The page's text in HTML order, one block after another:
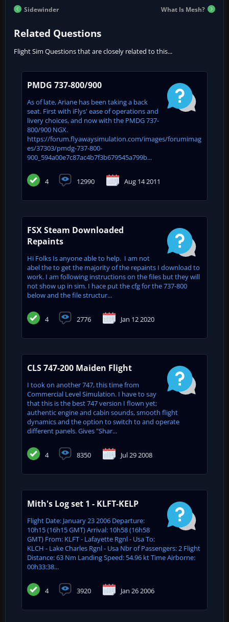
Sidewinder What Is Mesh?
Related Questions
Flight Sim Questions that are closely related to this...
PMDG 737-800/900
As of late, Ariane has been taking a back
seat. First with iFlys' ease of operations and
livery choices, and now with the PMDG 737-
800/900 NGX.
https://forum.flyawaysimulation.com/images/forumimag
es/37303/pmdg-737-800-
900_594a00e7c87ac4b7f3b679545a799b...
4 12990 Aug 14 2011
FSX Steam Downloaded
Repaints
Hi Folks Is anyone able to help. I am not
abel the to get the majority of the repaints I download to
work. I am following instructions on the files but they will
not show up in sim. I hace put the cfg for the 737-800
below and the file structur...
4 2776 Jan 12 2020
CLS 747-200 Maiden Flight
I took on another 747, this time from
Commercial Level Simulation. I have to say
that this is the best 747 version I flown yet;
authentic engine and cabin sounds, smooth flight
dynamics and the option to switch to and operate
different panels. Gives "Shar...
4 8350 Jul 29 2008
Mith's Log set 1 - KLFT-KELP
Flight Date: January 23 2006 Departure:
10h15 (16h15 GMT) Arrival: 10h58 (16h58
GMT) From: KLFT - Lafayette Rgnl - Usa To:
KLCH - Lake Charles Rgnl - Usa Nbr of Passengers: 2 Flight
Distance: 63 Nm Landing Speed: 54.96 kt Time Airborne:
00h33:38...
4 3920 Jan 26 2006